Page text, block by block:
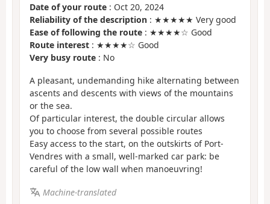
Date of your route : Oct 20, 2024
Reliability of the description : ★★★★★ Very good
Ease of following the route : ★★★★☆ Good
Route interest : ★★★★☆ Good
Very busy route : No
A pleasant, undemanding hike alternating between
ascents and descents with views of the mountains
or the sea.
Of particular interest, the double circular allows
you to choose from several possible routes
Easy access to the start, on the outskirts of Port-
Vendres with a small, well-marked car park: be
careful of the low wall when manoeuvring!
Machine-translated